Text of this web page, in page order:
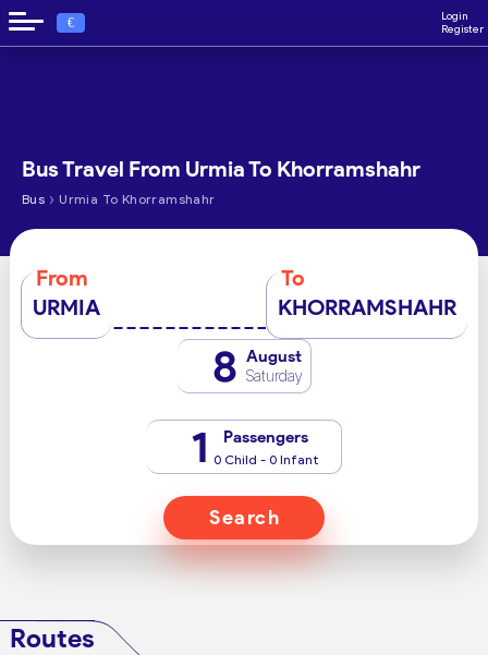
€
Login
Register
Bus Travel From Urmia To Khorramshahr
Bus › Urmia To Khorramshahr
From
URMIA
To
KHORRAMSHAHR
8 August
Saturday
1 Passengers
0 Child - 0 Infant
Search
Routes